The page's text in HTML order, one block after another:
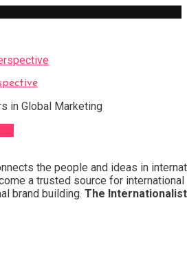
in Global Marketing
the people and ideas in
a trusted source for
brand building. The Internationalist